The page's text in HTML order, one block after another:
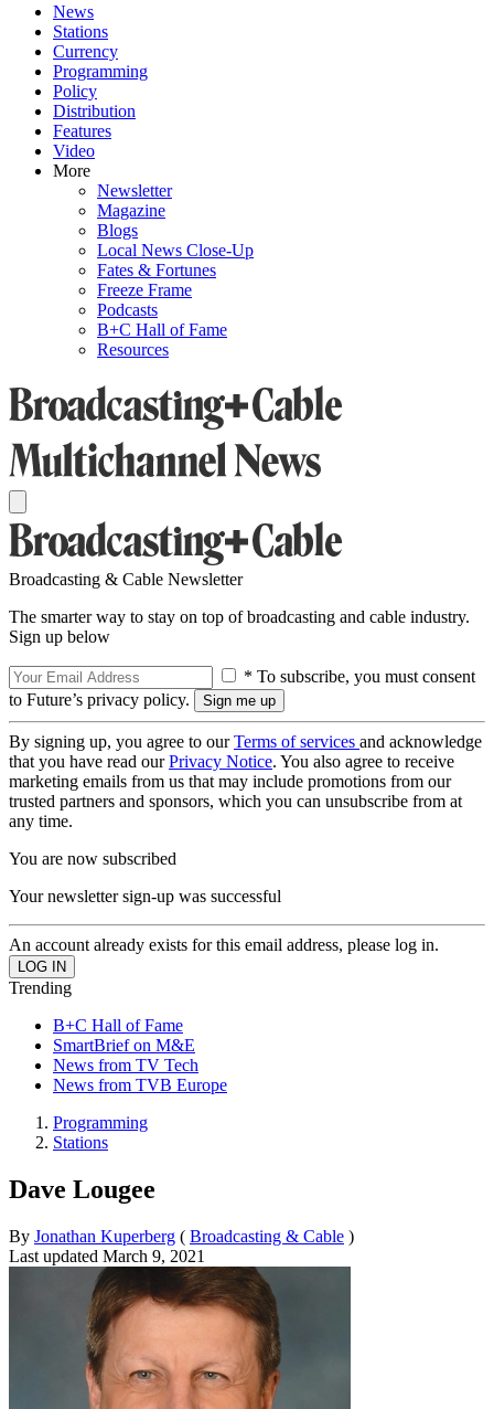
News
Stations
Currency
Programming
Policy
Distribution
Features
Video
More
Newsletter
Magazine
Blogs
Local News Close-Up
Fates & Fortunes
Freeze Frame
Podcasts
B+C Hall of Fame
Resources
Broadcasting & Cable Newsletter
The smarter way to stay on top of broadcasting and cable industry.
Sign up below
* To subscribe, you must consent
to Future’s privacy policy.
By signing up, you agree to ourTerms of services and acknowledge
that you have read ourPrivacy Notice. You also agree to receive
marketing emails from us that may include promotions from our
trusted partners and sponsors, which you can unsubscribe from at
any time.
You are now subscribed
Your newsletter sign-up was successful
An account already exists for this email address, please log in.
Trending
B+C Hall of Fame
SmartBrief on M&E
News from TV Tech
News from TVB Europe
Programming
Stations
Dave Lougee
By Jonathan Kuperberg ( Broadcasting & Cable )
Last updated March 9, 2021